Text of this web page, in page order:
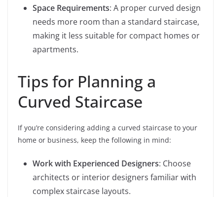
Space Requirements: A proper curved design
needs more room than a standard staircase,
making it less suitable for compact homes or
apartments.
Tips for Planning a
Curved Staircase
If you’re considering adding a curved staircase to your
home or business, keep the following in mind:
Work with Experienced Designers: Choose
architects or interior designers familiar with
complex staircase layouts.